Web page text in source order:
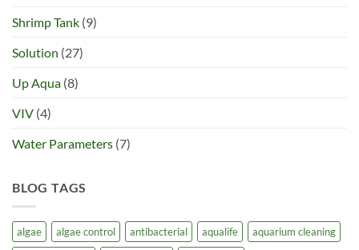
Shrimp Tank (9)
Solution (27)
Up Aqua (8)
VIV (4)
Water Parameters (7)
BLOG TAGS
algae algae control antibacterial aqualife
aquarium cleaning